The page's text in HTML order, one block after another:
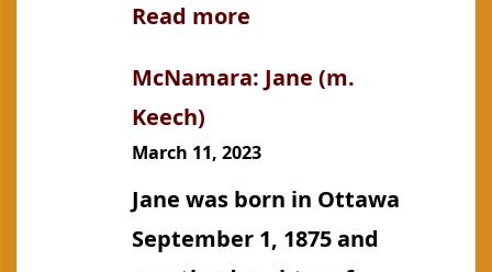
Read more
William
D.
McNamara: Jane (m.
Keech)
March 11, 2023
Jane was born in Ottawa
September 1, 1875 and